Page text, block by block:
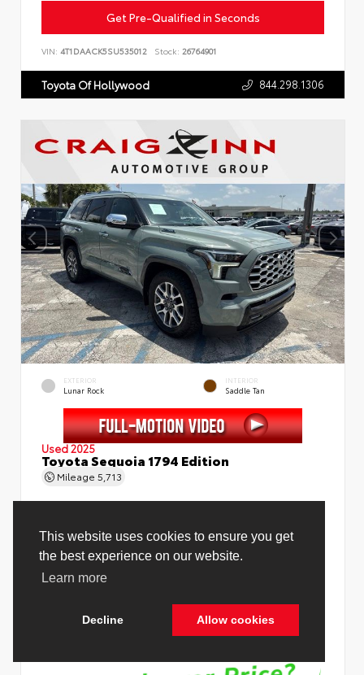
Get Pre-Qualified in Seconds
VIN: 4T1DAACK5SU535012 Stock: 26764901
Toyota Of Hollywood 844.298.1306
EXTERIOR
Lunar Rock
INTERIOR
Saddle Tan
Used 2025
Toyota Sequoia 1794 Edition
Mileage 5,713
Price Before Fees